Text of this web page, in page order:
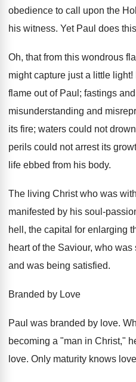
obedience to call upon the
his witness. Yet Paul does
Oh, that from this wondrous
might capture just a little
flame out of Paul; fastings
misunderstanding and
its fire; waters could not
perils could not arrest its
life ebbed from his body.
The living Christ who was
manifested by his soul-
hell, the capital for enlarging
heart of the Saviour, who
and was being satisfied.
Branded by Love
Paul was branded by love.
becoming a "man in Christ,"
love. Only maturity knows